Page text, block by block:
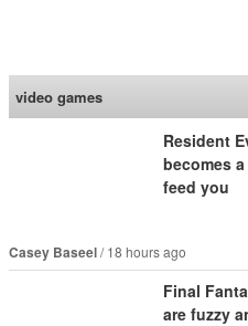
video games
Resident
becomes
feed you
Casey Baseel 18 hours ago
Final
are fuzzy